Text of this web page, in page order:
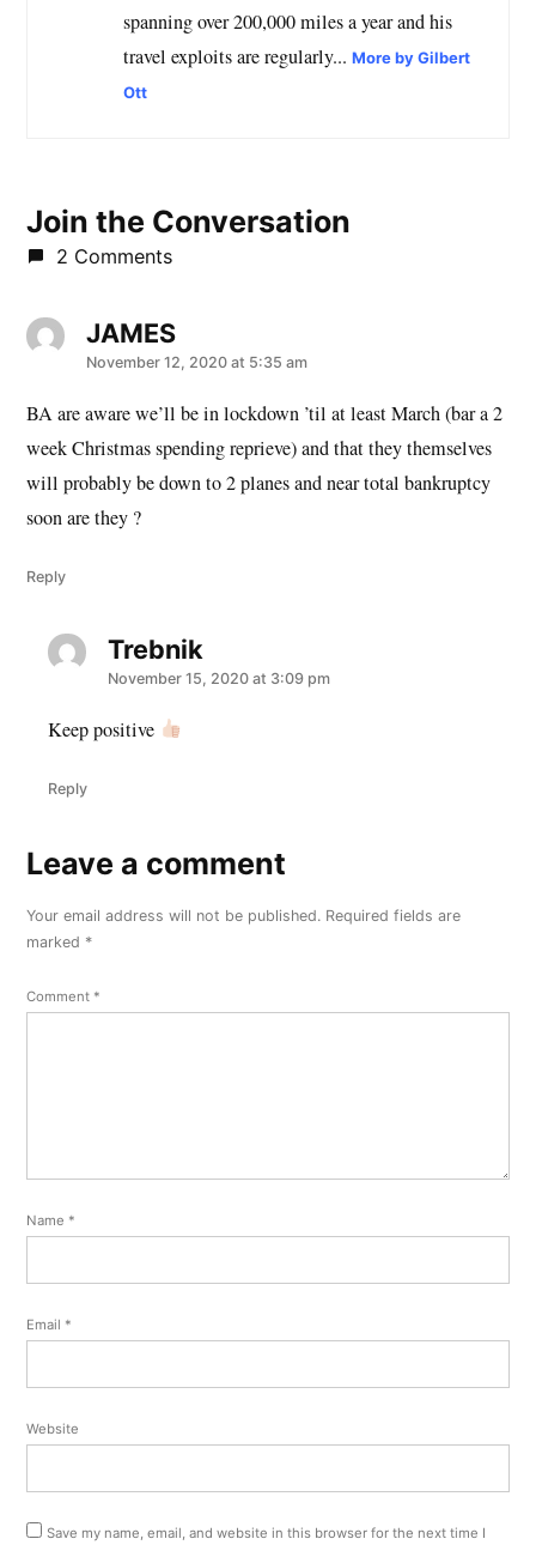
spanning over 200,000 miles a year and his
travel exploits are regularly...More by Gilbert
Ott
Join the Conversation
2 Comments
JAMESsays:
November 12, 2020 at 5:35 am
BA are aware we’ll be in lockdown ’til at least March (bar a 2
week Christmas spending reprieve) and that they themselves
will probably be down to 2 planes and near total bankruptcy
soon are they ?
Reply
Trebniksays:
November 15, 2020 at 3:09 pm
Keep positive
Reply
Leave
comment
Your email address will not be published. Required fields are
marked *
Comment *
Name *
Email *
Website
Save my name, email, and website in this browser for the next time I
Leave a comment